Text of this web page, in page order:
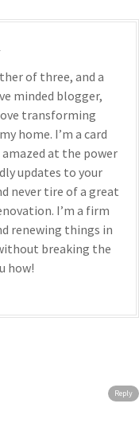
of three, and a
minded blogger,
transforming
home. I’m a card
at the power
updates to your
never tire of a great
I’m a firm
renewing things in
breaking the
how!
Reply